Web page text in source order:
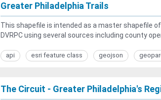
Greater Philadelphia Trails
This shapefile is intended as a master shapefile
DVRPC using several sources including county
api esri feature class geojson
The Circuit - Greater Philadelphia's